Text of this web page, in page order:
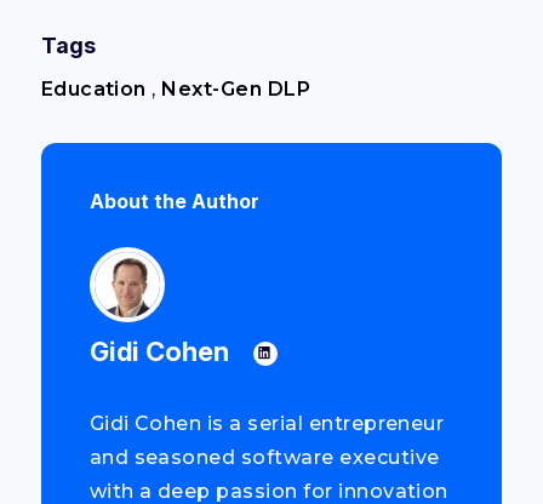
Tags
Education , Next-Gen DLP
About the Author
Gidi Cohen
Gidi Cohen is a serial entrepreneur
and seasoned software executive
with a deep passion for innovation